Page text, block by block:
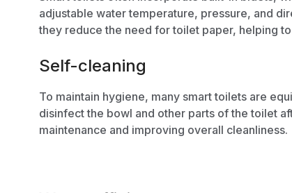
adjustable water temperature, pressure, and
they reduce the need for toilet paper, helping to
Self-cleaning
To maintain hygiene, many smart toilets are
disinfect the bowl and other parts of the toilet
maintenance and improving overall cleanliness.